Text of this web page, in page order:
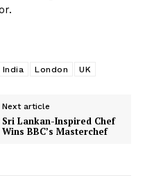
India London UK
Next article
Sri Lankan-Inspired Chef
Wins BBC’s Masterchef